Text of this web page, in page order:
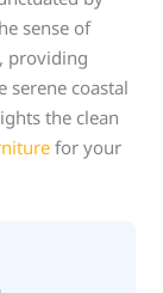
sense of
providing
coastal
the clean
for your